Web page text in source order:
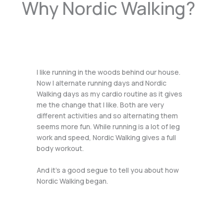
Why Nordic Walking?
I like running in the woods behind our house.
Now I alternate running days and Nordic
Walking days as my cardio routine as it gives
me the change that I like. Both are very
different activities and so alternating them
seems more fun. While running is a lot of leg
work and speed, Nordic Walking gives a full
body workout.
And it’s a good segue to tell you about how
Nordic Walking began.